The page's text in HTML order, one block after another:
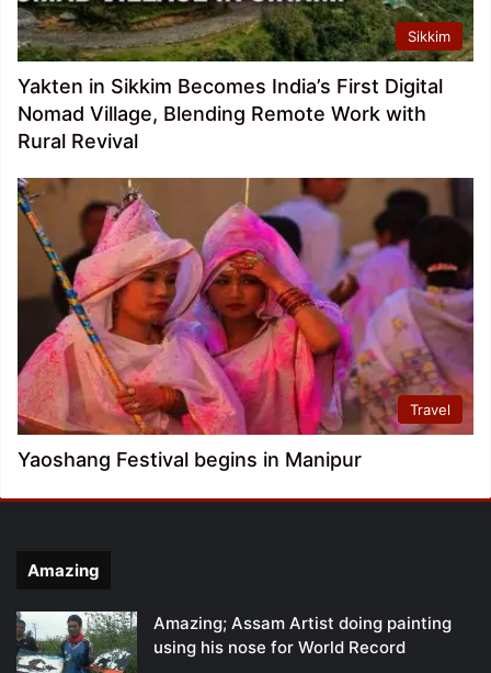
Sikkim
Yakten in Sikkim Becomes India’s First Digital
Nomad Village, Blending Remote Work with
Rural Revival
Travel
Yaoshang Festival begins in Manipur
Amazing
Amazing; Assam Artist doing painting
using his nose for World Record